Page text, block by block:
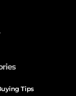
Tips